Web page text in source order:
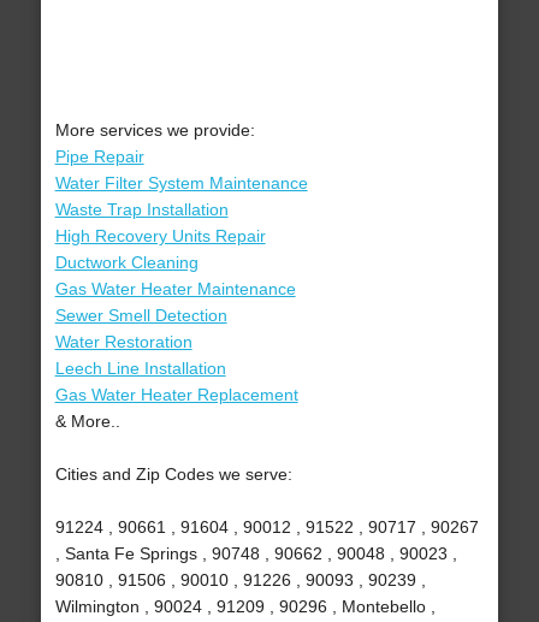
More services we provide:
Pipe Repair
Water Filter System Maintenance
Waste Trap Installation
High Recovery Units Repair
Ductwork Cleaning
Gas Water Heater Maintenance
Sewer Smell Detection
Water Restoration
Leech Line Installation
Gas Water Heater Replacement
& More..
Cities and Zip Codes we serve:
91224 , 90661 , 91604 , 90012 , 91522 , 90717 , 90267
, Santa Fe Springs , 90748 , 90662 , 90048 , 90023 ,
90810 , 91506 , 90010 , 91226 , 90093 , 90239 ,
Wilmington , 90024 , 91209 , 90296 , Montebello ,